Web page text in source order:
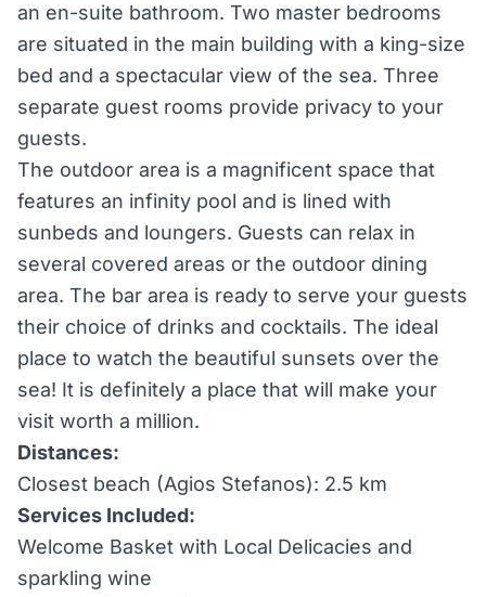
an en-suite bathroom. Two master bedrooms
are situated in the main building with a king-size
bed and a spectacular view of the sea. Three
separate guest rooms provide privacy to your
guests.
The outdoor area is a magnificent space that
features an infinity pool and is lined with
sunbeds and loungers. Guests can relax in
several covered areas or the outdoor dining
area. The bar area is ready to serve your guests
their choice of drinks and cocktails. The ideal
place to watch the beautiful sunsets over the
sea! It is definitely a place that will make your
visit worth a million.
Distances:
Closest beach (Agios Stefanos): 2.5 km
Services Included:
Welcome Basket with Local Delicacies and
sparkling wine